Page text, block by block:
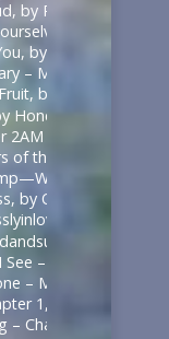
by
under
by Scarecrowmax
– Masters of the
by JortPendle –
Honeyedwine –
– Chapter 1, by
of the Air (TV 2024)
Joy, by
by OhTee –
–
–
– Chapter 1, by
– Masters of the
1, by Alethia –
– Chapter 1, by